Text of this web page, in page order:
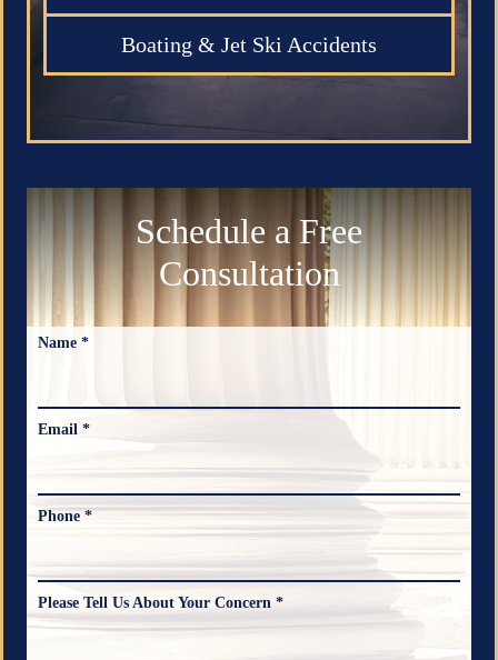
Boating & Jet Ski Accidents
Schedule a Free
Consultation
Name *
Email *
Phone *
Please Tell Us About Your Concern *